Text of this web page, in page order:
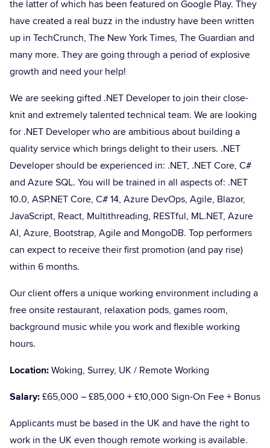
the latter of which has been featured on Google Play. They
have created a real buzz in the industry have been written
up in TechCrunch, The New York Times, The Guardian and
many more. They are going through a period of explosive
growth and need your help!
We are seeking gifted .NET Developer to join their close-
knit and extremely talented technical team. We are looking
for .NET Developer who are ambitious about building a
quality service which brings delight to their users. .NET
Developer should be experienced in: .NET, .NET Core, C#
and Azure SQL. You will be trained in all aspects of: .NET
10.0, ASP.NET Core, C# 14, Azure DevOps, Agile, Blazor,
JavaScript, React, Multithreading, RESTful, ML.NET, Azure
AI, Azure, Bootstrap, Agile and MongoDB. Top performers
can expect to receive their first promotion (and pay rise)
within 6 months.
Our client offers a unique working environment including a
free onsite restaurant, relaxation pods, games room,
background music while you work and flexible working
hours.
Location:Woking, Surrey, UK / Remote Working
Salary:£65,000 – £85,000 + £10,000 Sign-On Fee + Bonus
Applicants must be based in the UK and have the right to
work in the UK even though remote working is available.